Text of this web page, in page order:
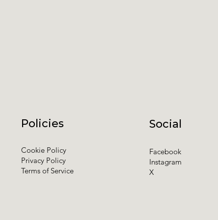
Social
Facebook
Instagram
X
Policies
Cookie Policy
Privacy Policy
Terms of Service